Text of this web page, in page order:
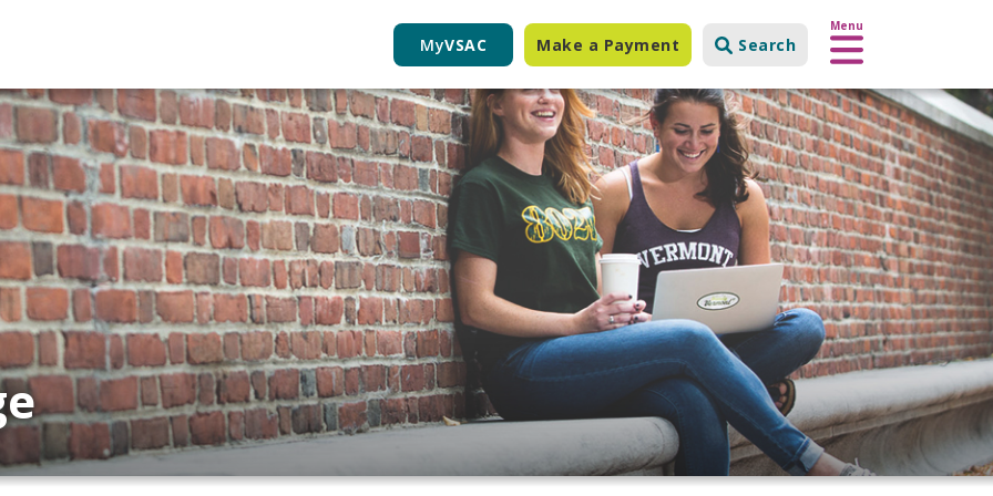
MyVSAC Make a Payment Search
Menu